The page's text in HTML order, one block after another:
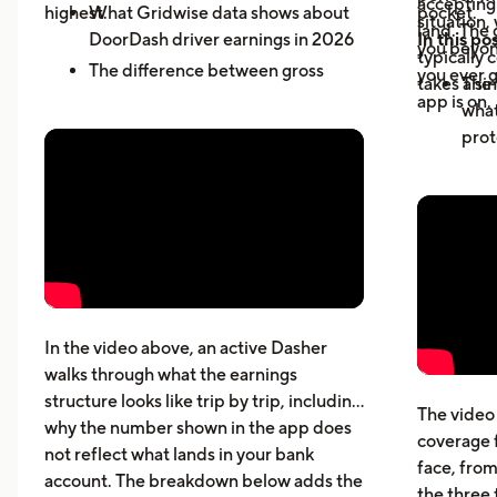
highest.What Gridwise data shows about
DoorDash driver earnings in 2026
The difference between gross
How dead miles and vehicle costs
In the video above, an active Dasher
walks through what the earnings
structure looks like trip by trip, including
why the number shown in the app does
not reflect what lands in your bank
account. The breakdown below adds the
pocket.
land. The
typically
takes a
situation,
you
you ever
app is on.
In this
The
The
coverage
face,